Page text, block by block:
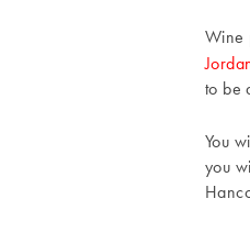
Wine
to be
You
you